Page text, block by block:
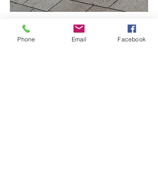
Phone Email Facebook